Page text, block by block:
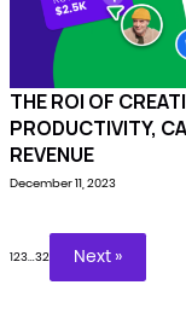
THE ROI OF
PRODUCTIVITY,
REVENUE
December 11, 2023
123…32 Next »